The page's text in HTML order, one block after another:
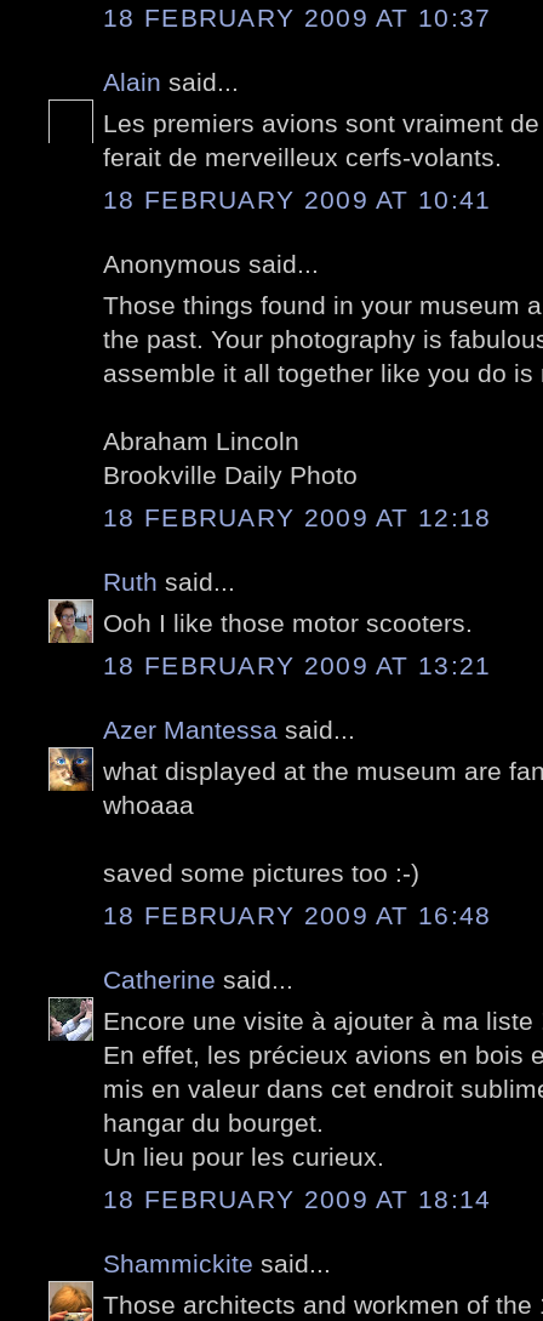
18 FEBRUARY 2009 AT 10:37
Alain said...
Les premiers avions sont vraiment
ferait de merveilleux cerfs-volants.
18 FEBRUARY 2009 AT 10:41
Anonymous said...
Those things found in your museum
the past. Your photography is
assemble it all together like you do is
Abraham Lincoln
Brookville Daily Photo
18 FEBRUARY 2009 AT 12:18
Ruth said...
Ooh I like those motor scooters.
18 FEBRUARY 2009 AT 13:21
Azer Mantessa said...
what displayed at the museum are
whoaaa
saved some pictures too :-)
18 FEBRUARY 2009 AT 16:48
Catherine said...
Encore une visite à ajouter à ma liste
En effet, les précieux avions en bois
mis en valeur dans cet endroit
hangar du bourget.
Un lieu pour les curieux.
18 FEBRUARY 2009 AT 18:14
Shammickite said...
Those architects and workmen of